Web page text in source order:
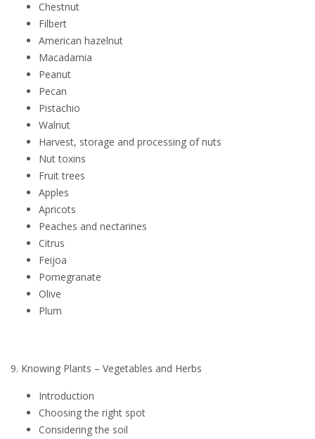
Chestnut
Filbert
American hazelnut
Macadamia
Peanut
Pecan
Pistachio
Walnut
Harvest, storage and processing of nuts
Nut toxins
Fruit trees
Apples
Apricots
Peaches and nectarines
Citrus
Feijoa
Pomegranate
Olive
Plum
9. Knowing Plants – Vegetables and Herbs
Introduction
Choosing the right spot
Considering the soil